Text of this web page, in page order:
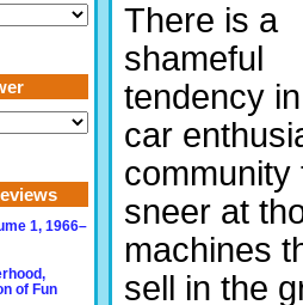
There is a
shameful
tendency
car
community
sneer at
machines
sell in the
1, 1966–
of Fun